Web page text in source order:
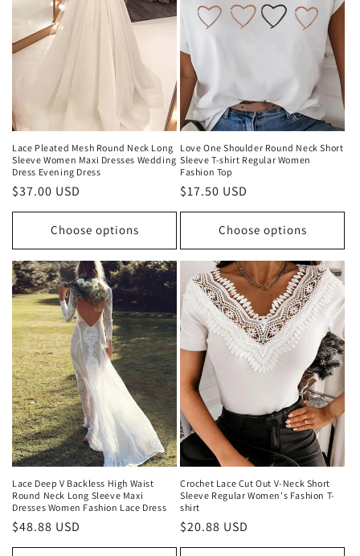
Lace Pleated Mesh Round Neck Long
Sleeve Women Maxi Dresses Wedding
Dress Evening Dress
Regular
price
$37.00 USD
Choose options
Love One Shoulder Round Neck Short
Sleeve T-shirt Regular Women
Fashion Top
Regular
price
$17.50 USD
Choose options
Lace Deep V Backless High Waist
Round Neck Long Sleeve Maxi
Dresses Women Fashion Lace Dress
Regular
price
$48.88 USD
Crochet Lace Cut Out V-Neck Short
Sleeve Regular Women's Fashion T-
shirt
Regular
price
$20.88 USD